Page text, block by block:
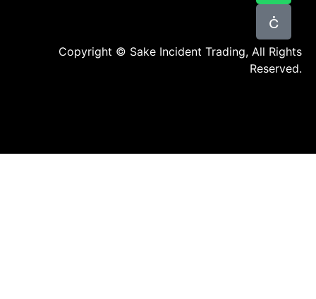
Copyright © Sake Incident Trading, All Rights
Reserved.